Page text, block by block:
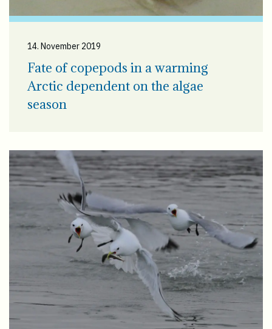
14. November 2019
Fate of copepods in a warming
Arctic dependent on the algae
season